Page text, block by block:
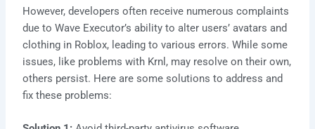
However, developers often receive numerous complaints
due to Wave Executor’s ability to alter users’ avatars and
clothing in Roblox, leading to various errors. While some
issues, like problems with Krnl, may resolve on their own,
others persist. Here are some solutions to address and
fix these problems: